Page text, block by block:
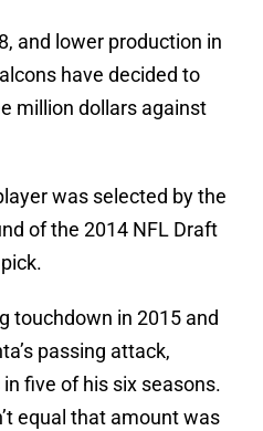
and lower production in
have decided to
million dollars against
was selected by the
of the 2014 NFL Draft
touchdown in 2015 and
passing attack,
five of his six seasons.
equal that amount was